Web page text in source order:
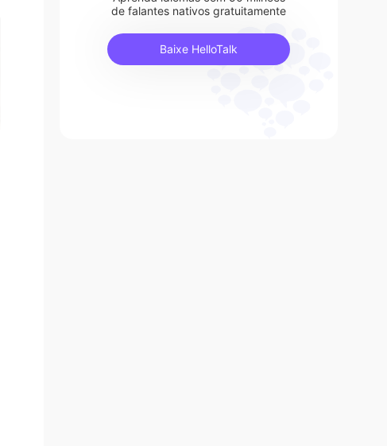
de falantes nativos gratuitamente
Baixe HelloTalk